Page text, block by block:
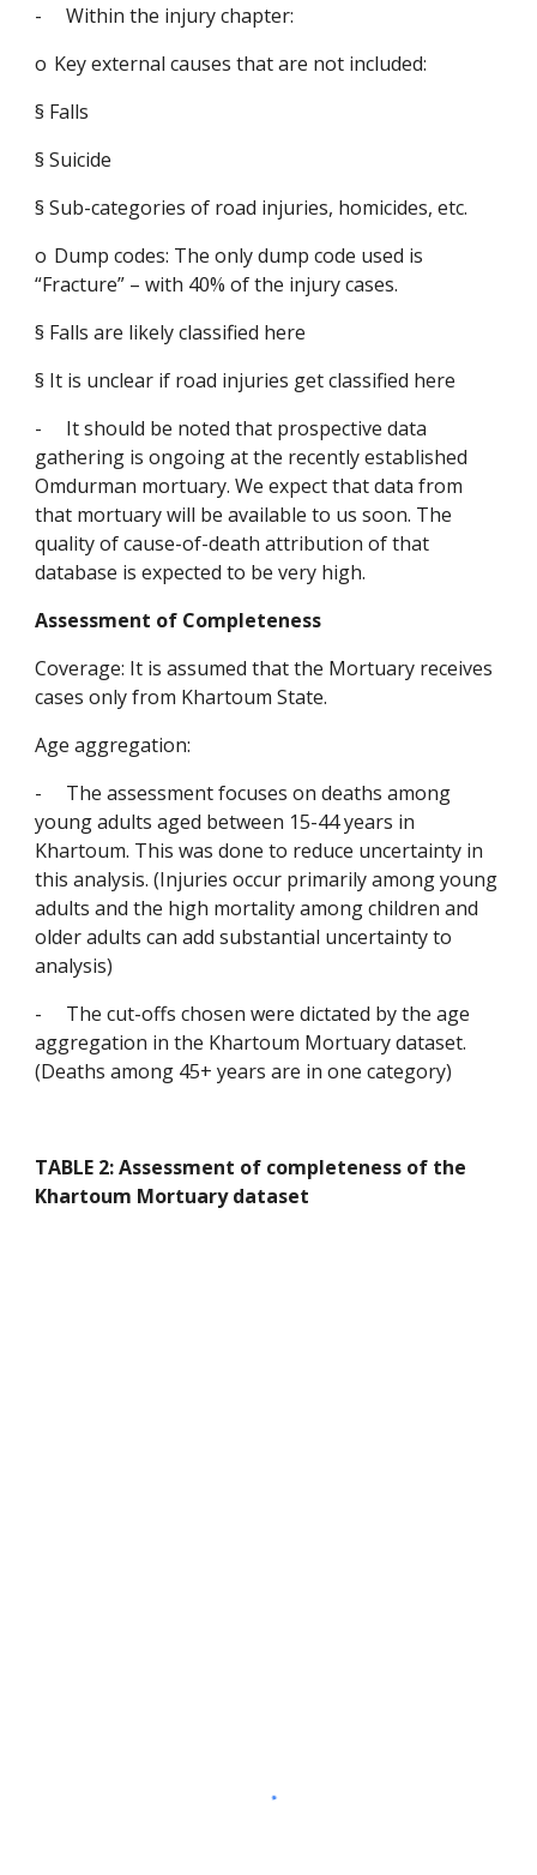
-
Within the injury chapter:
o Key external causes that are not included:
§ Falls
§ Suicide
§ Sub-categories of road injuries, homicides, etc.
o Dump codes: The only dump code used is
“Fracture” – with 40% of the injury cases.
§ Falls are likely classified here
§ It is unclear if road injuries get classified here
-
It should be noted that prospective data
gathering is ongoing at the recently established
Omdurman mortuary. We expect that data from
that mortuary will be available to us soon. The
quality of cause-of-death attribution of that
database is expected to be very high.
Assessment of Completeness
Coverage: It is assumed that the Mortuary receives
cases only from Khartoum State.
Age aggregation:
-
The assessment focuses on deaths among
young adults aged between 15-44 years in
Khartoum. This was done to reduce uncertainty in
this analysis. (Injuries occur primarily among young
adults and the high mortality among children and
older adults can add substantial uncertainty to
analysis)
-
The cut-offs chosen were dictated by the age
aggregation in the Khartoum Mortuary dataset.
(Deaths among 45+ years are in one category)
TABLE 2: Assessment of completeness of the
Khartoum Mortuary dataset